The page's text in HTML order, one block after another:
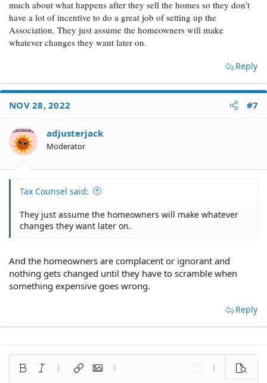
much about what happens after they sell the homes so they don't
have a lot of incentive to do a great job of setting up the
Association. They just assume the homeowners will make
whatever changes they want later on.
Reply
NOV 28, 2022 #7
adjusterjack
Moderator
Tax Counsel said:
They just assume the homeowners will make whatever
changes they want later on.
And the homeowners are complacent or ignorant and
nothing gets changed until they have to scramble when
something expensive goes wrong.
Reply
Bold Italic More options…
Insert linkInsert image
More options… Undo More Preview